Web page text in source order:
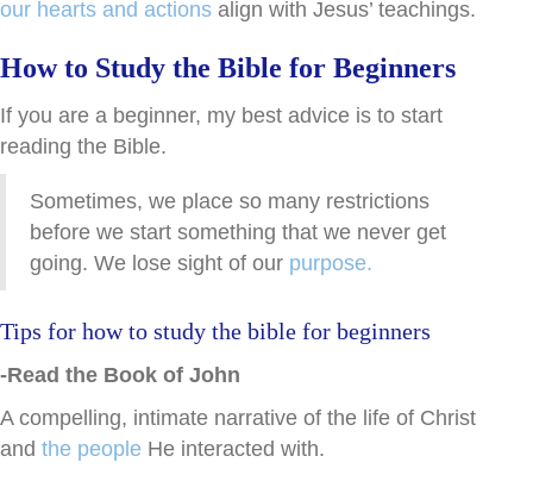
our hearts and actions align with Jesus’ teachings.
How to Study the Bible for Beginners
If you are a beginner, my best advice is to start
reading the Bible.
Sometimes, we place so many restrictions
before we start something that we never get
going. We lose sight of our purpose.
Tips for how to study the bible for beginners
-Read the Book of John
A compelling, intimate narrative of the life of Christ
and the people He interacted with.